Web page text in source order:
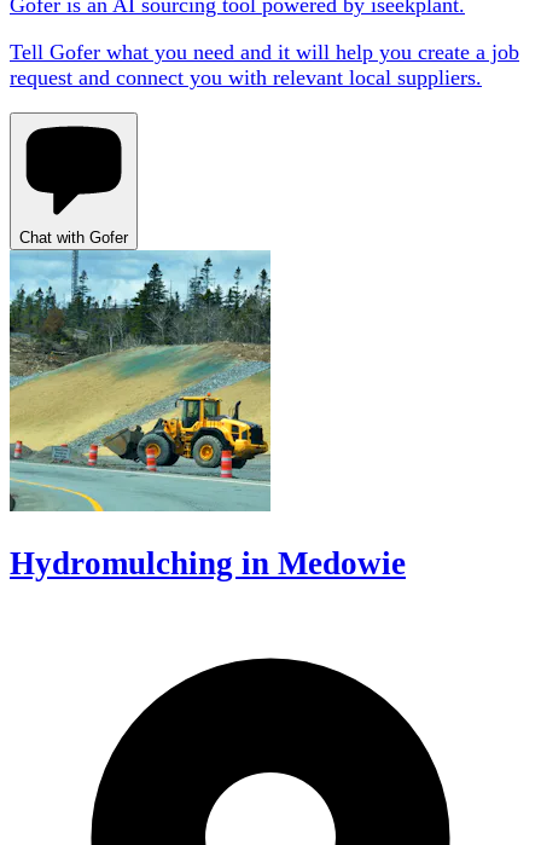
Gofer is an AI sourcing tool powered by iseekplant.
Tell Gofer what you need and it will help you create a job
request and connect you with relevant local suppliers.
Chat with Gofer
Hydromulching in Medowie